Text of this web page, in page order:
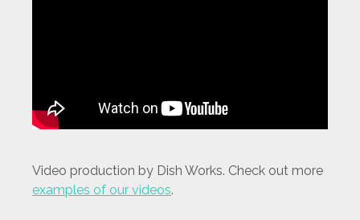
Video production by Dish Works. Check out more
examples of our videos.